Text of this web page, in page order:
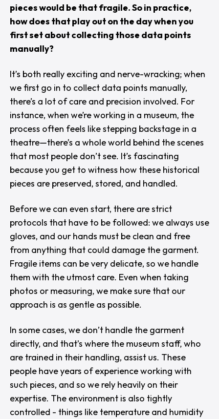
pieces would be that fragile. So in practice,
how does that play out on the day when you
first set about collecting those data points
manually?
It’s both really exciting and nerve-wracking; when
we first go in to collect data points manually,
there’s a lot of care and precision involved. For
instance, when we’re working in a museum, the
process often feels like stepping backstage in a
theatre—there’s a whole world behind the scenes
that most people don’t see. It’s fascinating
because you get to witness how these historical
pieces are preserved, stored, and handled.
Before we can even start, there are strict
protocols that have to be followed: we always use
gloves, and our hands must be clean and free
from anything that could damage the garment.
Fragile items can be very delicate, so we handle
them with the utmost care. Even when taking
photos or measuring, we make sure that our
approach is as gentle as possible.
In some cases, we don’t handle the garment
directly, and that’s where the museum staff, who
are trained in their handling, assist us. These
people have years of experience working with
such pieces, and so we rely heavily on their
expertise. The environment is also tightly
controlled - things like temperature and humidity